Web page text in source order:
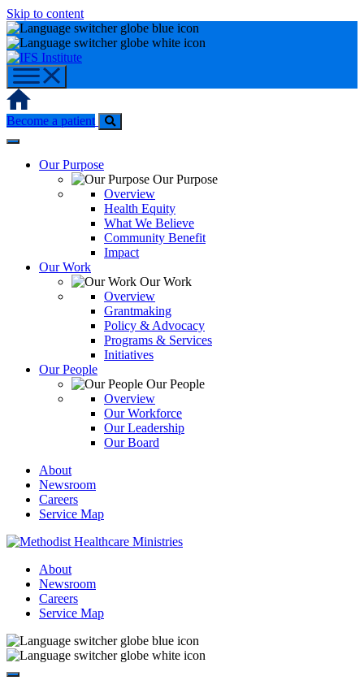
Skip to content
Home
Become a patient
Our Purpose
Our Purpose
Overview
Health Equity
What We Believe
Community Benefit
Impact
Our Work
Our Work
Overview
Grantmaking
Policy & Advocacy
Programs & Services
Initiatives
Our People
Our People
Overview
Our Workforce
Our Leadership
Our Board
About
Newsroom
Careers
Service Map
About
Newsroom
Careers
Service Map